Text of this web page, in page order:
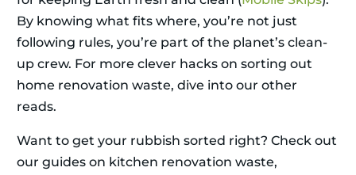
By knowing what fits where, you’re not just
following rules, you’re part of the planet’s clean-
up crew. For more clever hacks on sorting out
home renovation waste, dive into our other
reads.
Want to get your rubbish sorted right? Check out
our guides on kitchen renovation waste,